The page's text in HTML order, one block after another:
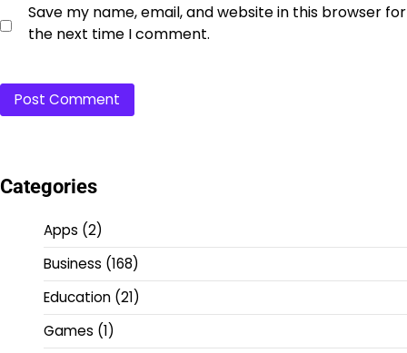
Save my name, email, and website in this browser for
the next time I comment.
Categories
Apps (2)
Business (168)
Education (21)
Games (1)